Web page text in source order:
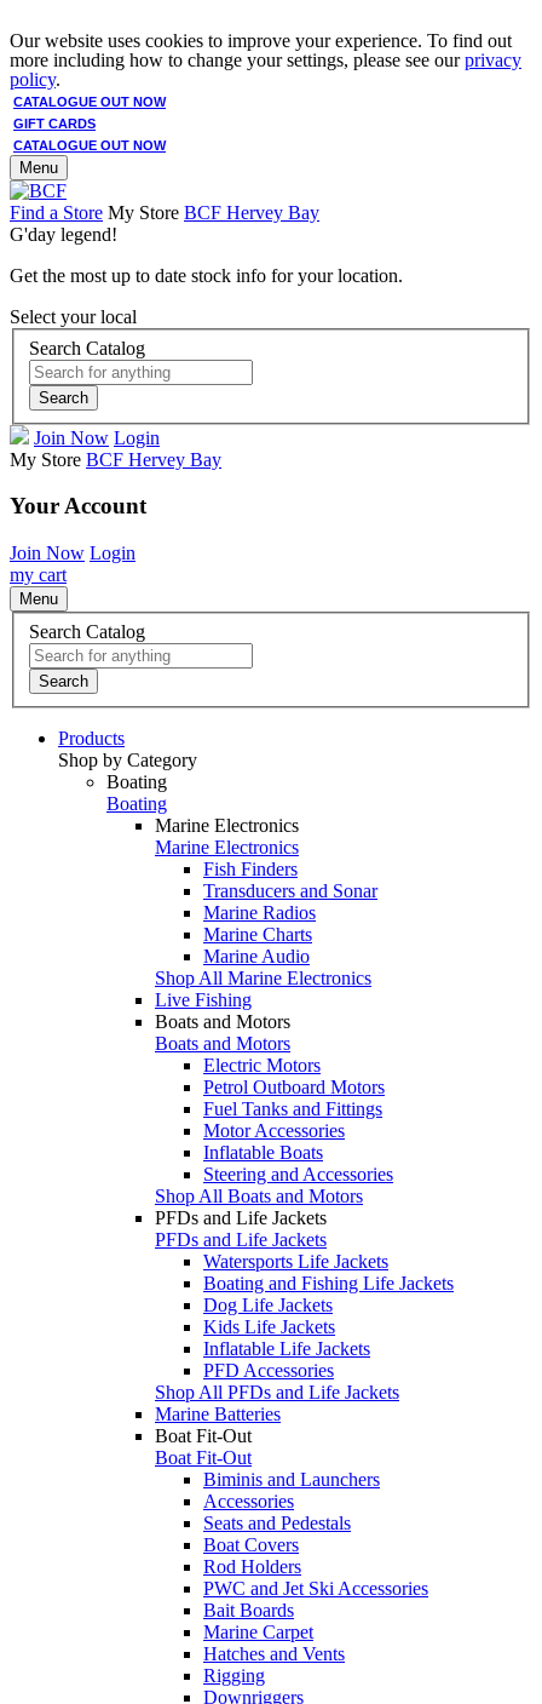
Our website uses cookies to improve your experience. To find out
more including how to change your settings, please see ourprivacy
policy.
CATALOGUE OUT NOW
GIFT CARDS
CATALOGUE OUT NOW
Menu
Find a Store My Store BCF Hervey Bay
G'day legend!
Get the most up to date stock info for your location.
Select your local
Search Catalog
Search
Join Now Login
My Store BCF Hervey Bay
Your Account
Join Now Login
my cart
Menu
Search Catalog
Search
Products
Shop by Category
Boating
Boating
Marine Electronics
Marine Electronics
Fish Finders
Transducers and Sonar
Marine Radios
Marine Charts
Marine Audio
Shop All Marine Electronics
Live Fishing
Boats and Motors
Boats and Motors
Electric Motors
Petrol Outboard Motors
Fuel Tanks and Fittings
Motor Accessories
Inflatable Boats
Steering and Accessories
Shop All Boats and Motors
PFDs and Life Jackets
PFDs and Life Jackets
Watersports Life Jackets
Boating and Fishing Life Jackets
Dog Life Jackets
Kids Life Jackets
Inflatable Life Jackets
PFD Accessories
Shop All PFDs and Life Jackets
Marine Batteries
Boat Fit-Out
Boat Fit-Out
Biminis and Launchers
Accessories
Seats and Pedestals
Boat Covers
Rod Holders
PWC and Jet Ski Accessories
Bait Boards
Marine Carpet
Hatches and Vents
Rigging
Downriggers